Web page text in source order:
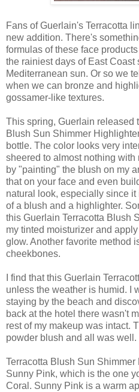
Fans of Guerlain's Terracotta
new addition. There's
formulas of these face
the rainiest days of East Coast
Mediterranean sun. Or so we
when we can bronze and
gossamer-like textures.
This spring, Guerlain released
Blush Sun Shimmer
bottle. The color looks very
sheered to almost nothing
by "painting" the blush on my
that on your face and even
natural look, especially since
of a blush and a highlighter.
this Guerlain Terracotta Blush
my tinted moisturizer and
glow. Another favorite method
cheekbones.
I find that this Guerlain
unless the weather is humid. I
staying by the beach and
back at the hotel there wasn't
rest of my makeup was intact.
powder blush and all was well.
Terracotta Blush Sun
Sunny Pink, which is the one
Coral. Sunny Pink is a warm